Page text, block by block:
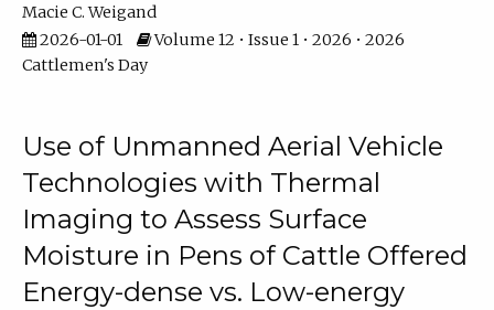
Macie C. Weigand
2026-01-01
Volume 12 • Issue 1 • 2026 • 2026
Cattlemen's Day
Use of Unmanned Aerial Vehicle
Technologies with Thermal
Imaging to Assess Surface
Moisture in Pens of Cattle Offered
Energy-dense vs. Low-energy